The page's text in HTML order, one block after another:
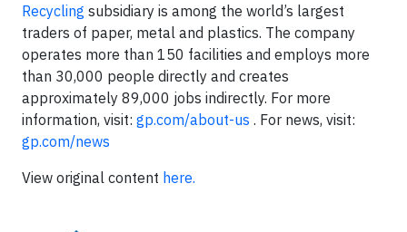
Recycling subsidiary is among the world’s largest
traders of paper, metal and plastics. The company
operates more than 150 facilities and employs more
than 30,000 people directly and creates
approximately 89,000 jobs indirectly. For more
information, visit: gp.com/about-us . For news, visit:
gp.com/news
View original content here.